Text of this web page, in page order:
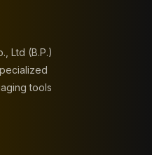
Ltd (B.P.)
tools